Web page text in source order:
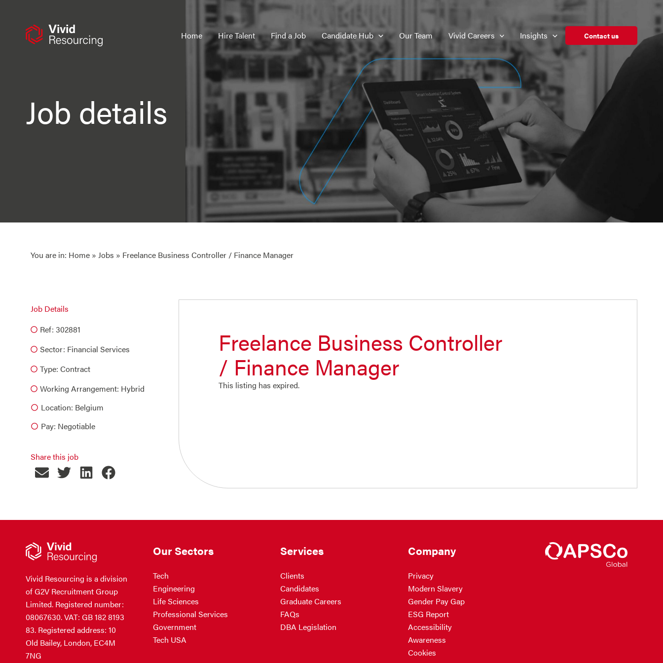
Home Hire Talent Find a Job Candidate Hub Our Team Vivid Careers Insights Contact us
Job details
You are in: Home » Jobs » Freelance Business Controller / Finance Manager
Job Details
Ref: 302881
Sector: Financial Services
Type: Contract
Working Arrangement: Hybrid
Location: Belgium
Pay: Negotiable
Share this job
Freelance Business Controller
/ Finance Manager
This listing has expired.
Vivid Resourcing is a division
of G2V Recruitment Group
Limited. Registered number:
08067630. VAT: GB 182 8193
83. Registered address: 10
Old Bailey, London, EC4M
7NG
Our Sectors
Tech
Engineering
Life Sciences
Professional Services
Government
Tech USA
Services
Clients
Candidates
Graduate Careers
FAQs
DBA Legislation
Company
Privacy
Modern Slavery
Gender Pay Gap
ESG Report
Accessibility
Awareness
Cookies